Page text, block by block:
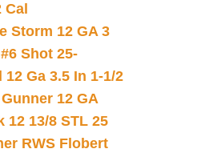
Storm 12 GA 3
Shot 25-
Ga 3.5 In 1-1/2
12 GA
12 13/8 STL 25
RWS Flobert